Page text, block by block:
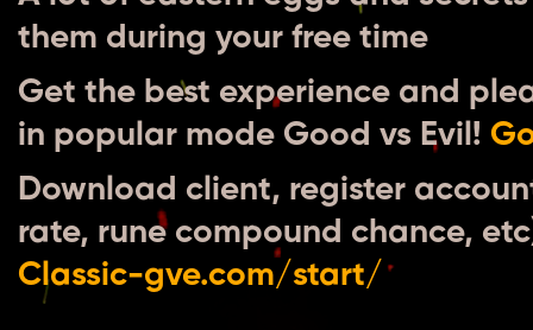
them during your free time
Get the best experience and
in popular mode Good vs Evil!
Download client, register
rate, rune compound chance,
Сlassic-gve.com/start/